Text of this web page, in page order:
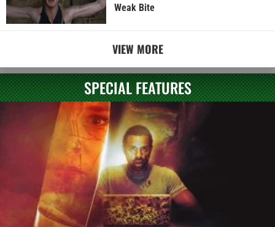
Weak Bite
VIEW MORE
SPECIAL FEATURES